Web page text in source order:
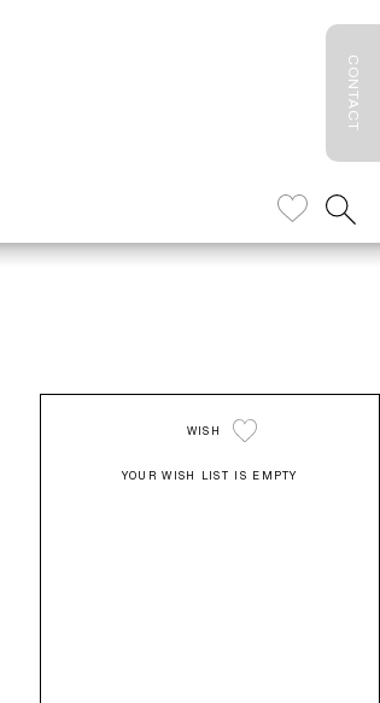
CONTACT
WISH
YOUR WISH LIST IS EMPTY